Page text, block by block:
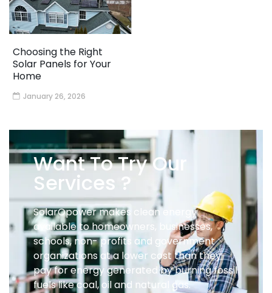
Choosing the Right
Solar Panels for Your
Home
January 26, 2026
Want To Try Our
Services ?
SolarOpower makes clean energy
available to homeowners, businesses,
schools, non- profits and government
organizations at a lower cost than they
pay for energy generated by burning fossil
fuels like coal, oil and natural gas.